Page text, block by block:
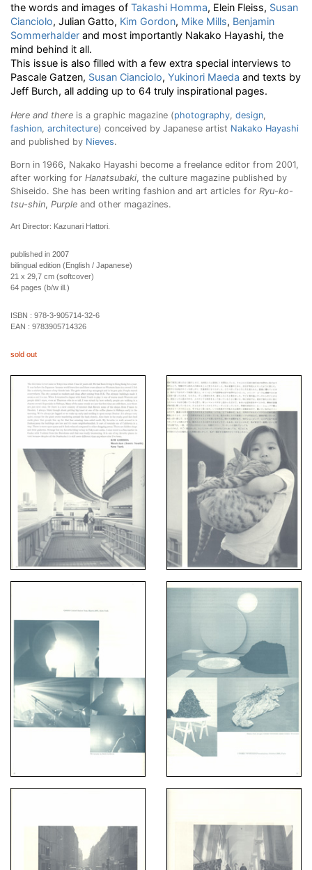
the words and images of Takashi Homma, Elein Fleiss, Susan
Cianciolo, Julian Gatto, Kim Gordon, Mike Mills, Benjamin
Sommerhalder and most importantly Nakako Hayashi, the
mind behind it all.
This issue is also filled with a few extra special interviews to
Pascale Gatzen, Susan Cianciolo, Yukinori Maeda and texts by
Jeff Burch, all adding up to 64 truly inspirational pages.
Here and there is a graphic magazine (photography, design,
fashion, architecture) conceived by Japanese artist Nakako Hayashi
and published by Nieves.
Born in 1966, Nakako Hayashi become a freelance editor from 2001,
after working for Hanatsubaki, the culture magazine published by
Shiseido. She has been writing fashion and art articles for Ryu-ko-
tsu-shin, Purple and other magazines.
Art Director: Kazunari Hattori.
published in 2007
bilingual edition (English / Japanese)
21 x 29,7 cm (softcover)
64 pages (b/w ill.)
ISBN : 978-3-905714-32-6
EAN : 9783905714326
sold out